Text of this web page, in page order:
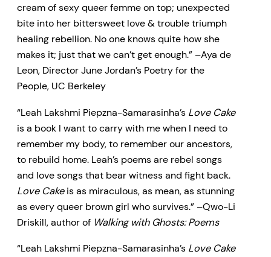
cream of sexy queer femme on top; unexpected
bite into her bittersweet love & trouble triumph
healing rebellion. No one knows quite how she
makes it; just that we can’t get enough.” –Aya de
Leon, Director June Jordan’s Poetry for the
People, UC Berkeley
“Leah Lakshmi Piepzna-Samarasinha’s Love Cake
is a book I want to carry with me when I need to
remember my body, to remember our ancestors,
to rebuild home. Leah’s poems are rebel songs
and love songs that bear witness and fight back.
Love Cakeis as miraculous, as mean, as stunning
as every queer brown girl who survives.” –Qwo-Li
Driskill, author of Walking with Ghosts: Poems
“Leah Lakshmi Piepzna-Samarasinha’s Love Cake